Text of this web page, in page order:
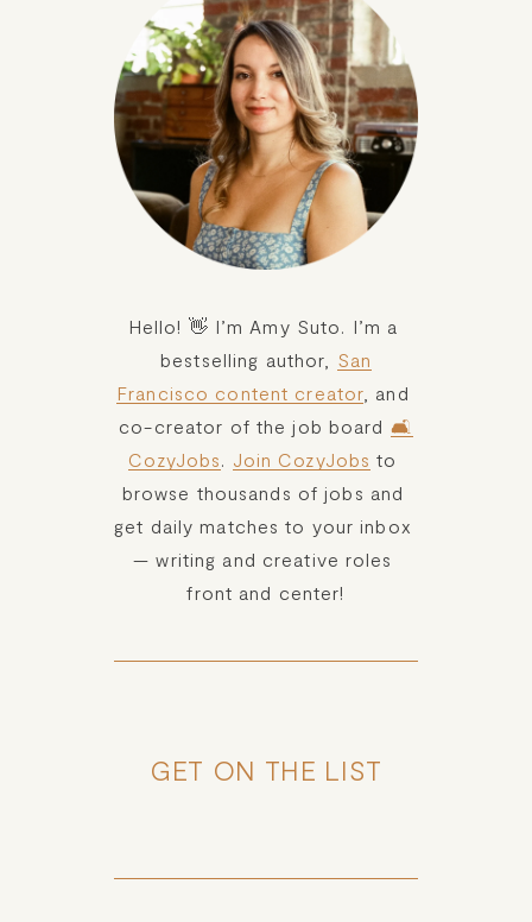
Hello! 👋 I’m Amy Suto. I’m a
bestselling author, San
Francisco content creator , and
co-creator of the job board 🛋️
CozyJobs. Join CozyJobs to
browse thousands of jobs and
get daily matches to your inbox
— writing and creative roles
front and center!
GET ON THE LIST